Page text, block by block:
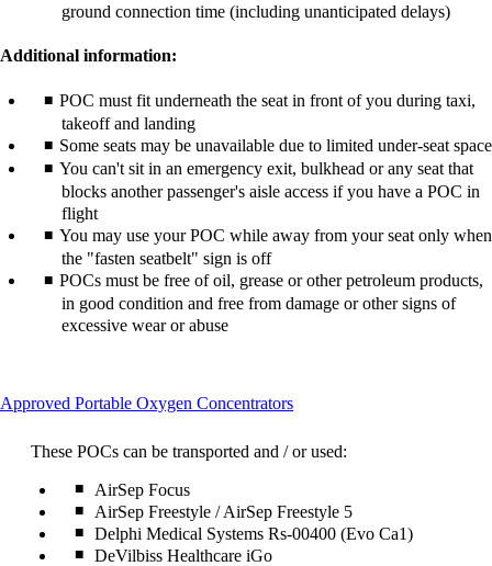
ground connection time (including unanticipated delays)
Additional information:
POC must fit underneath the seat in front of you during taxi,
takeoff and landing
Some seats may be unavailable due to limited under-seat space
You can't sit in an emergency exit, bulkhead or any seat that
blocks another passenger's aisle access if you have a POC in
flight
You may use your POC while away from your seat only when
the "fasten seatbelt" sign is off
POCs must be free of oil, grease or other petroleum products,
in good condition and free from damage or other signs of
excessive wear or abuse
Approved Portable Oxygen ConcentratorsThis
be
These POCs can be transported and / or used:
AirSep Focus
AirSep Freestyle / AirSep Freestyle 5
Delphi Medical Systems Rs-00400 (Evo Ca1)
DeVilbiss Healthcare iGo